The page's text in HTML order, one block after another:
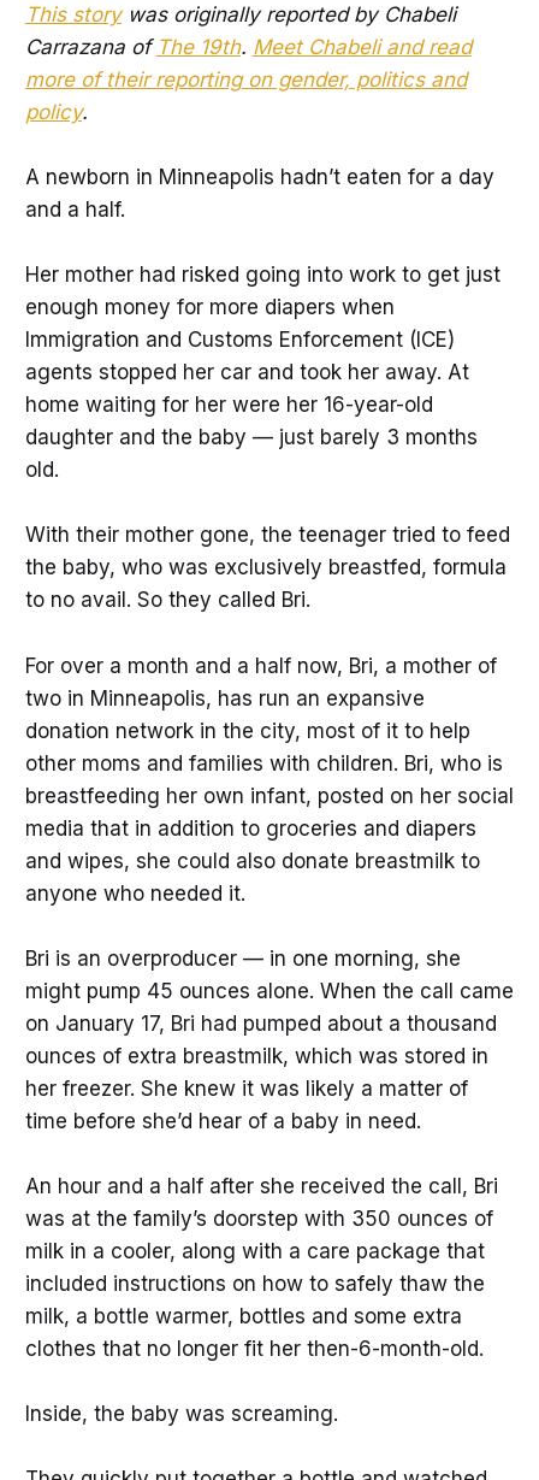
This storywas originally reported by Chabeli
Carrazana of The 19th. Meet Chabeli and read
more of their reporting on gender, politics and
policy.
A newborn in Minneapolis hadn’t eaten for a day
and a half.
Her mother had risked going into work to get just
enough money for more diapers when
Immigration and Customs Enforcement (ICE)
agents stopped her car and took her away. At
home waiting for her were her 16-year-old
daughter and the baby — just barely 3 months
old.
With their mother gone, the teenager tried to feed
the baby, who was exclusively breastfed, formula
to no avail. So they called Bri.
For over a month and a half now, Bri, a mother of
two in Minneapolis, has run an expansive
donation network in the city, most of it to help
other moms and families with children. Bri, who is
breastfeeding her own infant, posted on her social
media that in addition to groceries and diapers
and wipes, she could also donate breastmilk to
anyone who needed it.
Bri is an overproducer — in one morning, she
might pump 45 ounces alone. When the call came
on January 17, Bri had pumped about a thousand
ounces of extra breastmilk, which was stored in
her freezer. She knew it was likely a matter of
time before she’d hear of a baby in need.
An hour and a half after she received the call, Bri
was at the family’s doorstep with 350 ounces of
milk in a cooler, along with a care package that
included instructions on how to safely thaw the
milk, a bottle warmer, bottles and some extra
clothes that no longer fit her then-6-month-old.
Inside, the baby was screaming.